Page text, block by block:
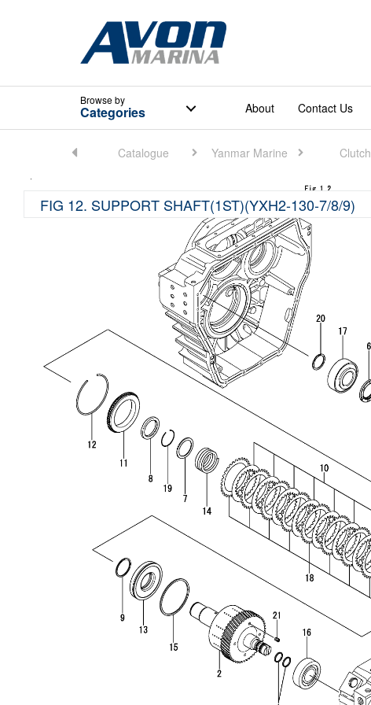
Browseby
Categories About Contact Us
Catalogue Yanmar Marine Clutch
FIG 12. SUPPORT SHAFT(1ST)(YXH2-130-7/8/9)